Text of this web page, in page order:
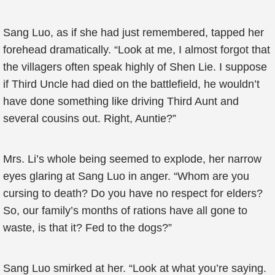
Sang Luo, as if she had just remembered, tapped her
forehead dramatically. “Look at me, I almost forgot that
the villagers often speak highly of Shen Lie. I suppose
if Third Uncle had died on the battlefield, he wouldn’t
have done something like driving Third Aunt and
several cousins out. Right, Auntie?”
Mrs. Li’s whole being seemed to explode, her narrow
eyes glaring at Sang Luo in anger. “Whom are you
cursing to death? Do you have no respect for elders?
So, our family’s months of rations have all gone to
waste, is that it? Fed to the dogs?”
Sang Luo smirked at her. “Look at what you’re saying.